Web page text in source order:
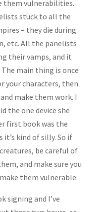
them vulnerabilities.
stuck to all the
– they die during
etc. All the panelists
their vamps, and it
main thing is once
your characters, then
make them work. I
the one device she
first book was the
kind of silly. So if
be careful of
and make sure you
them vulnerable.
signing and I’ve